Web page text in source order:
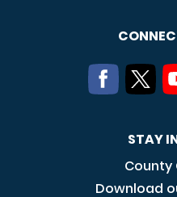
STAY
County
Download